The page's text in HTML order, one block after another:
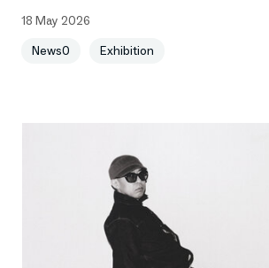
18 May 2026
News0
Exhibition